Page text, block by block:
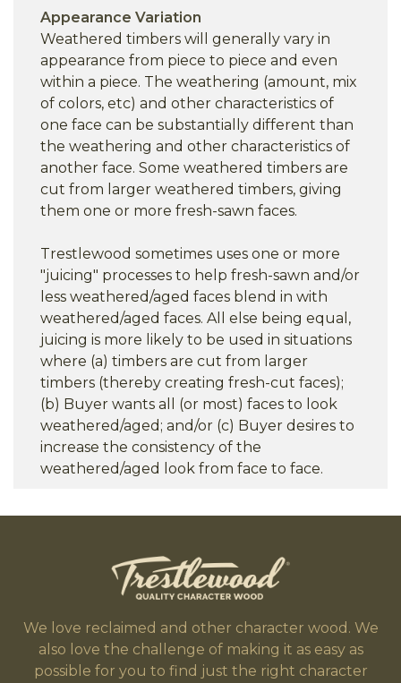
Appearance Variation
Weathered timbers will generally vary in
appearance from piece to piece and even
within a piece. The weathering (amount, mix
of colors, etc) and other characteristics of
one face can be substantially different than
the weathering and other characteristics of
another face. Some weathered timbers are
cut from larger weathered timbers, giving
them one or more fresh-sawn faces.
Trestlewood sometimes uses one or more
"juicing" processes to help fresh-sawn and/or
less weathered/aged faces blend in with
weathered/aged faces. All else being equal,
juicing is more likely to be used in situations
where (a) timbers are cut from larger
timbers (thereby creating fresh-cut faces);
(b) Buyer wants all (or most) faces to look
weathered/aged; and/or (c) Buyer desires to
increase the consistency of the
weathered/aged look from face to face.
We love reclaimed and other character wood. We
also love the challenge of making it as easy as
possible for you to find just the right character